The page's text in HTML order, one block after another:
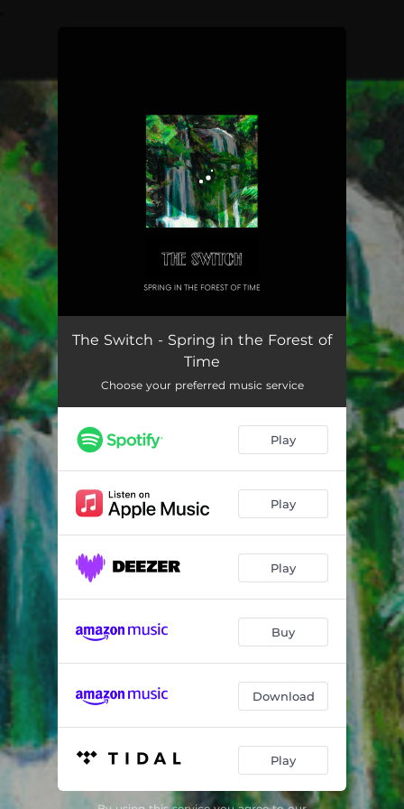
Spring in the Forest of Time 03:35
The Switch - Spring in the Forest of
Time
Choose your preferred music service
Play
Play
Play
Buy
Download
Play